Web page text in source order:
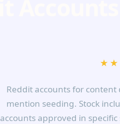
Reddit accounts for
mention seeding. Stock
accounts approved in